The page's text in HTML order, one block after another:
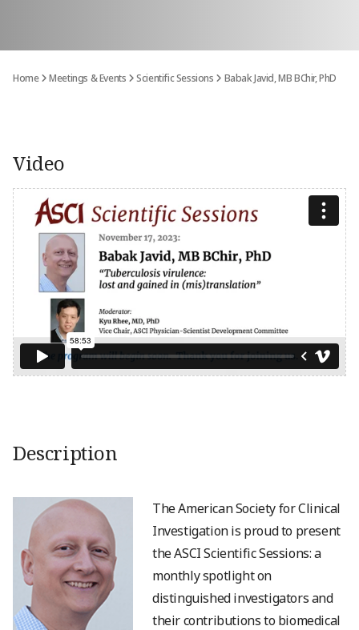
Home Meetings & Events Scientific Sessions Babak Javid, MB BChir, PhD
Video
Description
The American Society for Clinical
Investigation is proud to present
the ASCI Scientific Sessions: a
monthly spotlight on
distinguished investigators and
their contributions to biomedical